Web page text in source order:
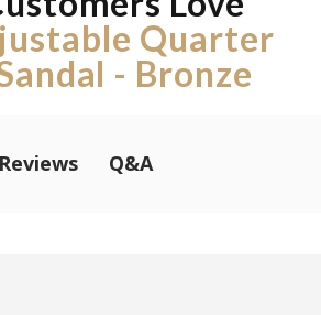
Quarter
- Bronze
Reviews Q&A